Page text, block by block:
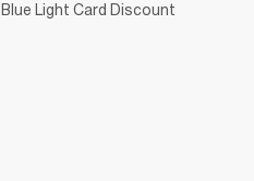
Blue Light Card Discount